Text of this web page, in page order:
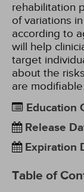
rehabilitation
of variations
according to
will help
target
about the
are modifiable.
Education
Release
Expiration
Table of